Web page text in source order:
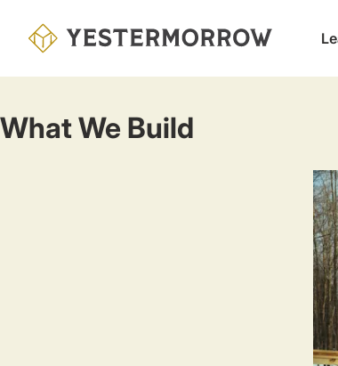
What We Build